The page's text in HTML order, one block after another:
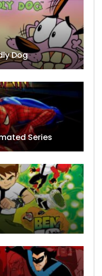
Dog
Series